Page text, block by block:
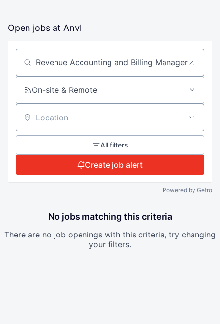
Open jobs at Anvl
Search by title or keyword
On-site & Remote
Location
All filters
Create job alert
Powered by Getro
No jobs matching this criteria
There are no job openings with this criteria, try changing
your filters.